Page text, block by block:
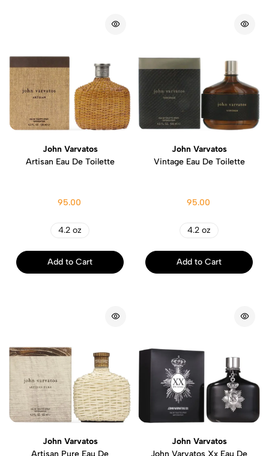
John Varvatos
Artisan Eau De Toilette
95.00
4.2 oz
Add to Cart
John Varvatos
Vintage Eau De Toilette
95.00
4.2 oz
Add to Cart
John Varvatos
Artisan Pure Eau De
John Varvatos
John Varvatos Xx Eau De